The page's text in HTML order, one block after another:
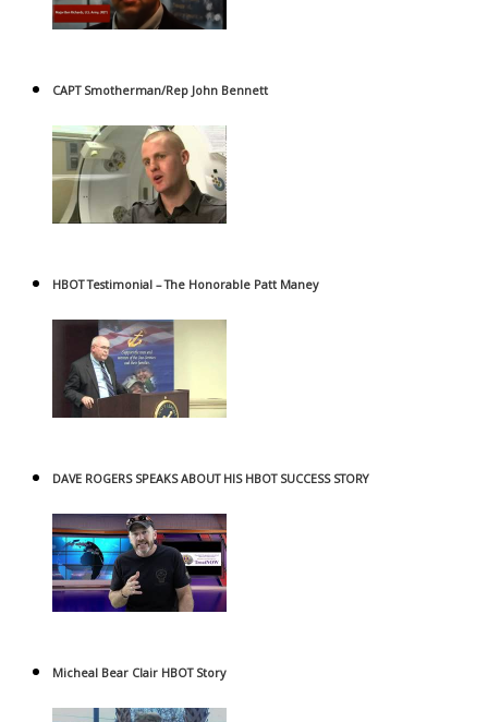
CAPT Smotherman/Rep John Bennett
HBOT Testimonial – The Honorable Patt Maney
DAVE ROGERS SPEAKS ABOUT HIS HBOT SUCCESS STORY
Micheal Bear Clair HBOT Story